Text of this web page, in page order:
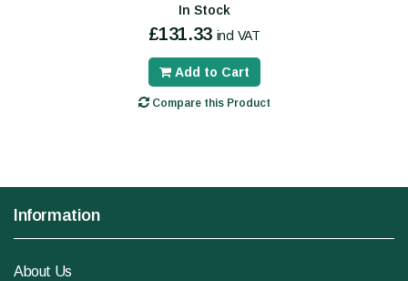
In Stock
£131.33 incl VAT
Add to Cart
Compare this Product
Information
About Us